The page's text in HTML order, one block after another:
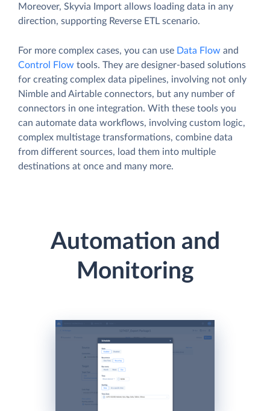
Moreover, Skyvia Import allows loading data in any
direction, supporting Reverse ETL scenario.
For more complex cases, you can use Data Flow and
Control Flow tools. They are designer-based solutions
for creating complex data pipelines, involving not only
Nimble and Airtable connectors, but any number of
connectors in one integration. With these tools you
can automate data workflows, involving custom logic,
complex multistage transformations, combine data
from different sources, load them into multiple
destinations at once and many more.
Automation and
Monitoring